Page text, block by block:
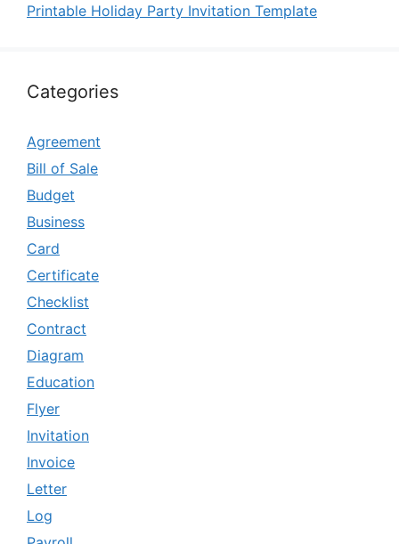
Printable Holiday Party Invitation Template
Categories
Agreement
Bill of Sale
Budget
Business
Card
Certificate
Checklist
Contract
Diagram
Education
Flyer
Invitation
Invoice
Letter
Log